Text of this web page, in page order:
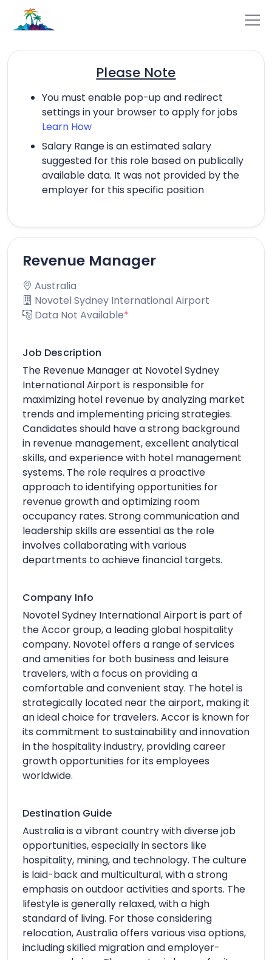
Please Note
You must enable pop-up and redirect
settings in your browser to apply for jobs
Learn How
Salary Range is an estimated salary
suggested for this role based on publically
available data. It was not provided by the
employer for this specific position
Revenue Manager
Australia
Novotel Sydney International Airport
Data Not Available*
Job Description
The Revenue Manager at Novotel Sydney
International Airport is responsible for
maximizing hotel revenue by analyzing market
trends and implementing pricing strategies.
Candidates should have a strong background
in revenue management, excellent analytical
skills, and experience with hotel management
systems. The role requires a proactive
approach to identifying opportunities for
revenue growth and optimizing room
occupancy rates. Strong communication and
leadership skills are essential as the role
involves collaborating with various
departments to achieve financial targets.
Company Info
Novotel Sydney International Airport is part of
the Accor group, a leading global hospitality
company. Novotel offers a range of services
and amenities for both business and leisure
travelers, with a focus on providing a
comfortable and convenient stay. The hotel is
strategically located near the airport, making it
an ideal choice for travelers. Accor is known for
its commitment to sustainability and innovation
in the hospitality industry, providing career
growth opportunities for its employees
worldwide.
Destination Guide
Australia is a vibrant country with diverse job
opportunities, especially in sectors like
hospitality, mining, and technology. The culture
is laid-back and multicultural, with a strong
emphasis on outdoor activities and sports. The
lifestyle is generally relaxed, with a high
standard of living. For those considering
relocation, Australia offers various visa options,
including skilled migration and employer-